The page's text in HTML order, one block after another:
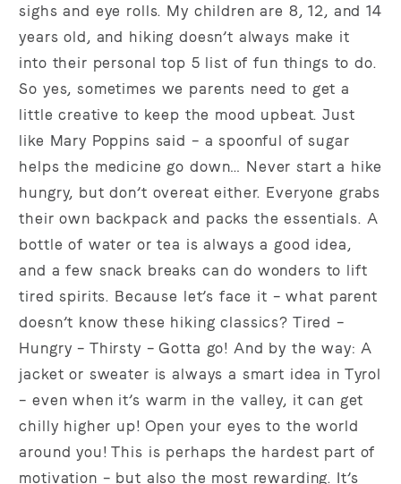
sighs and eye rolls. My children are 8, 12, and 14
years old, and hiking doesn’t always make it
into their personal top 5 list of fun things to do.
So yes, sometimes we parents need to get a
little creative to keep the mood upbeat. Just
like Mary Poppins said – a spoonful of sugar
helps the medicine go down… Never start a hike
hungry, but don’t overeat either. Everyone grabs
their own backpack and packs the essentials. A
bottle of water or tea is always a good idea,
and a few snack breaks can do wonders to lift
tired spirits. Because let’s face it – what parent
doesn’t know these hiking classics? Tired –
Hungry – Thirsty – Gotta go! And by the way: A
jacket or sweater is always a smart idea in Tyrol
– even when it’s warm in the valley, it can get
chilly higher up! Open your eyes to the world
around you! This is perhaps the hardest part of
motivation – but also the most rewarding. It’s